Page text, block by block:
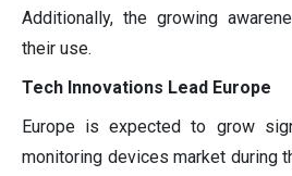
Additionally, the growing
their use.
Tech Innovations Lead Europe
Europe is expected to grow
monitoring devices market during